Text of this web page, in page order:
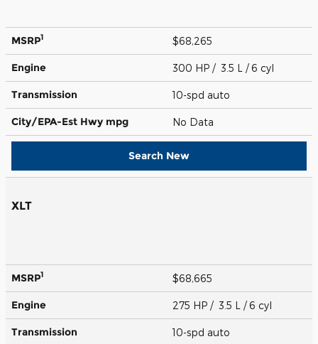
MSRP1 $68,265
Engine 300 HP / 3.5 L / 6 cyl
Transmission 10-spd auto
City/EPA-Est Hwy mpg No Data
Search New
XLT
MSRP1 $68,665
Engine 275 HP / 3.5 L / 6 cyl
Transmission 10-spd auto